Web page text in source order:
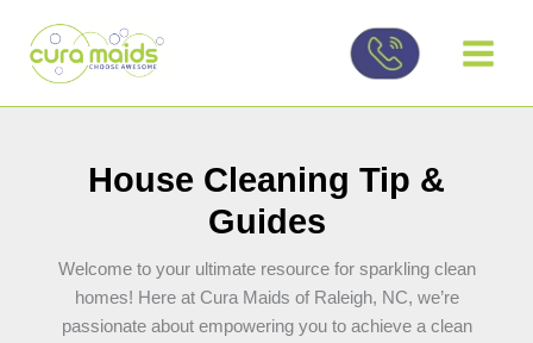
content
House Cleaning Tip &
Guides
Welcome to your ultimate resource for sparkling clean
homes! Here at Cura Maids of Raleigh, NC, we’re
passionate about empowering you to achieve a clean